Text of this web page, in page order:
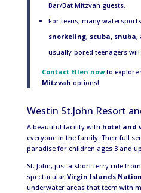
Bar/Bat Mitzvah guests.
For teens, many
snorkeling, scuba,
usually-bored teenagers will
Contact Ellen nowto explore
Mitzvah options!
Westin St.John Resort
A beautiful facility with hotel and
everyone in the family. Their full
paradise for children ages 3 and
St. John, just a short ferry ride
spectacular Virgin Islands
underwater areas that teem with